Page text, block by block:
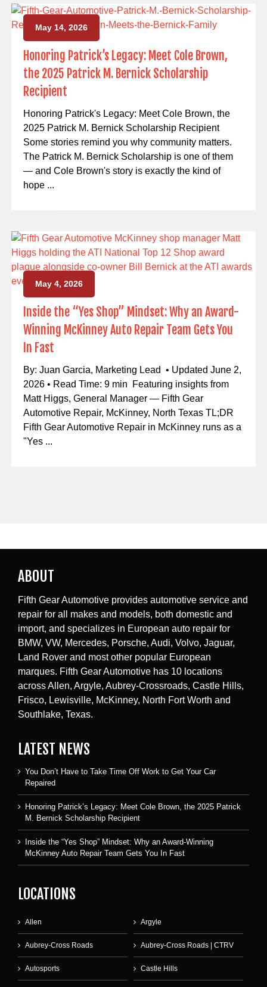
Honoring Patrick’s Legacy: Meet Cole Brown,
the 2025 Patrick M. Bernick Scholarship
Recipient
Honoring Patrick's Legacy: Meet Cole Brown, the
2025 Patrick M. Bernick Scholarship Recipient
Some stories remind you why community matters.
The Patrick M. Bernick Scholarship is one of them
— and Cole Brown's story is exactly the kind of
hope ...
May 14, 2026
Inside the “Yes Shop” Mindset: Why an Award-
Winning McKinney Auto Repair Team Gets You
In Fast
By: Juan Garcia, Marketing Lead • Updated June 2,
2026 • Read Time: 9 min Featuring insights from
Matt Higgs, General Manager — Fifth Gear
Automotive Repair, McKinney, North Texas TL;DR
Fifth Gear Automotive Repair in McKinney runs as a
"Yes ...
May 4, 2026
ABOUT
Fifth Gear Automotive provides automotive service and
repair for all makes and models, both domestic and
import, and specializes in European auto repair for
BMW, VW, Mercedes, Porsche, Audi, Volvo, Jaguar,
Land Rover and most other popular European
marques. Fifth Gear Automotive has 10 locations
across Allen, Argyle, Aubrey-Crossroads, Castle Hills,
Frisco, Lewisville, McKinney, North Fort Worth and
Southlake, Texas.
LATEST NEWS
You Don’t Have to Take Time Off Work to Get Your Car
Repaired
Honoring Patrick’s Legacy: Meet Cole Brown, the 2025 Patrick
M. Bernick Scholarship Recipient
Inside the “Yes Shop” Mindset: Why an Award-Winning
McKinney Auto Repair Team Gets You In Fast
LOCATIONS
Allen Argyle
Aubrey-Cross Roads Aubrey-Cross Roads | CTRV
Autosports Castle Hills